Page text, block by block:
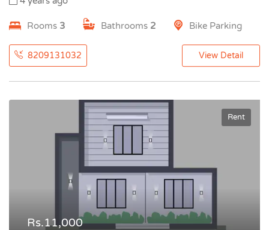
Rooms 3 Bathrooms 2 Bike Parking
8209131032 View Detail
Rent
Rs.11,000